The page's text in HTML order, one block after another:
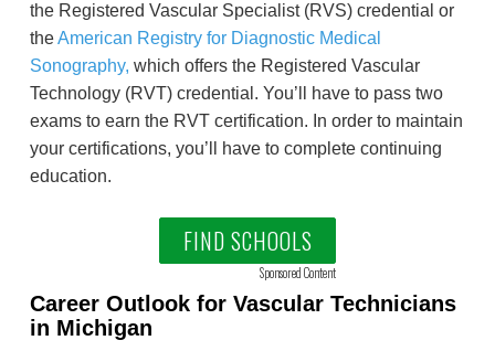
the Registered Vascular Specialist (RVS) credential or
theAmerican Registry for Diagnostic Medical
Sonography, which offers the Registered Vascular
Technology (RVT) credential. You’ll have to pass two
exams to earn the RVT certification. In order to maintain
your certifications, you’ll have to complete continuing
education.
FIND SCHOOLS
Sponsored Content
Career Outlook for Vascular Technicians
in Michigan